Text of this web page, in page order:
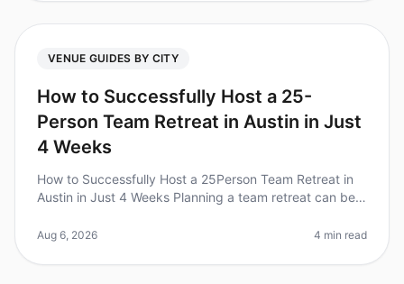
VENUE GUIDES BY CITY
How to Successfully Host a 25-
Person Team Retreat in Austin in Just
4 Weeks
How to Successfully Host a 25Person Team Retreat in
Austin in Just 4 Weeks Planning a team retreat can be
that 70% of teams
Aug 6, 2026 4 min read